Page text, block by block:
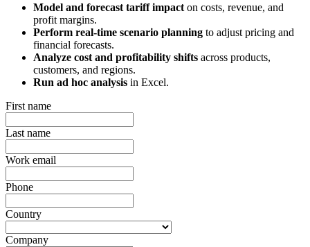
Model and forecast tariff impact on costs, revenue, and
profit margins.
Perform real-time scenario planning to adjust pricing and
financial forecasts.
Analyze cost and profitability shifts across products,
customers, and regions.
Run ad hoc analysis in Excel.
First name
Last name
Work email
Phone
Country
Company